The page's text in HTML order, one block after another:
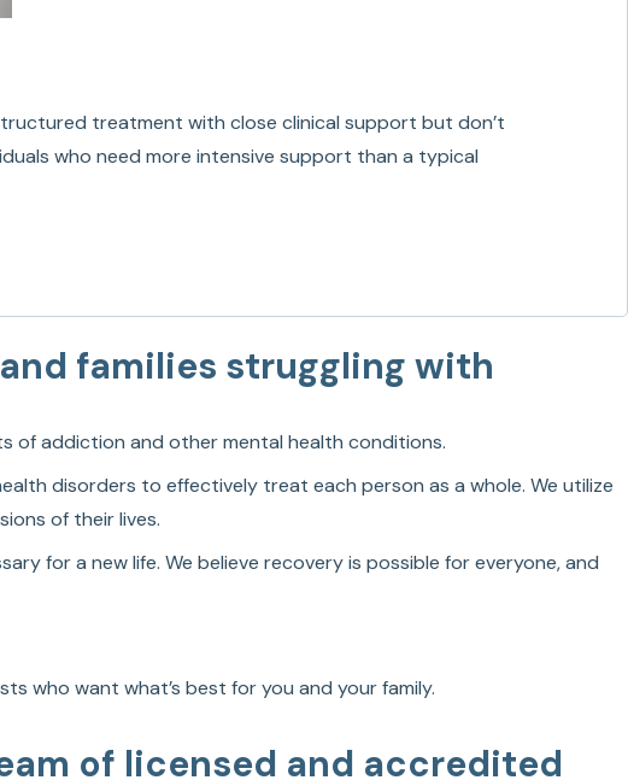
treatment with close clinical support but don’t
who need more intensive support than a typical
families struggling with
of addiction and other mental health conditions.
disorders to effectively treat each person as a whole. We utilize
of their lives.
for a new life. We believe recovery is possible for everyone, and
who want what’s best for you and your family.
of licensed and accredited